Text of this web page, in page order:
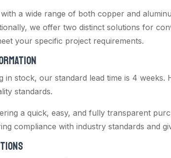
a wide range of both copper and
we offer two distinct solutions for
your specific project requirements.
in stock, our standard lead time is 4
standards.
a quick, easy, and fully transparent
compliance with industry standards and